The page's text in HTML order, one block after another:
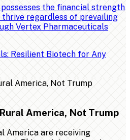
the financial strength
regardless of prevailing
Vertex Pharmaceuticals
America, Not Trump
America are receiving